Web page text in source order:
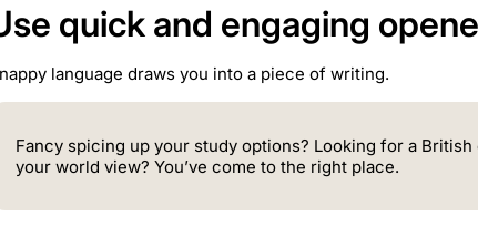
quick and engaging
language draws you into a piece of writing.
Fancy spicing up your study options? Looking for a
your world view? You’ve come to the right place.